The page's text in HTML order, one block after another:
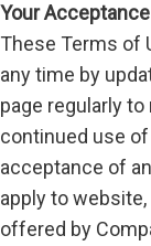
Your
These Terms of
any time by
page regularly
continued use
acceptance of
apply to
offered by